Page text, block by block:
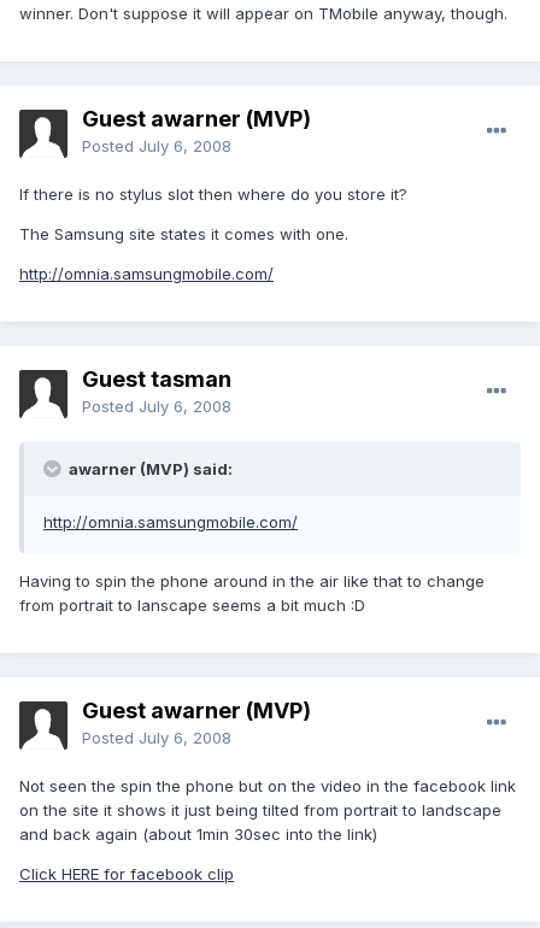
winner. Don't suppose it will appear on TMobile anyway, though.
Guest awarner (MVP)
Posted July 6, 2008
If there is no stylus slot then where do you store it?
The Samsung site states it comes with one.
http://omnia.samsungmobile.com/
Guest tasman
Posted July 6, 2008
awarner (MVP) said:
http://omnia.samsungmobile.com/
Having to spin the phone around in the air like that to change
from portrait to lanscape seems a bit much :D
Guest awarner (MVP)
Posted July 6, 2008
Not seen the spin the phone but on the video in the facebook link
on the site it shows it just being tilted from portrait to landscape
and back again (about 1min 30sec into the link)
Click HERE for facebook clip